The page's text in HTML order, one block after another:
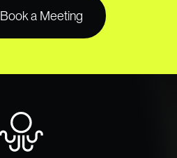
Book a Meeting